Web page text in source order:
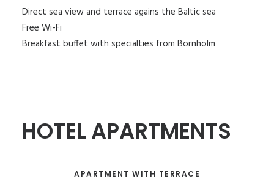
Direct sea view and terrace agains the Baltic sea
Free Wi-Fi
Breakfast buffet with specialties from Bornholm
HOTEL APARTMENTS
APARTMENT WITH TERRACE